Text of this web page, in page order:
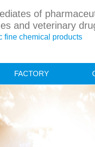
of
and veterinary
fine chemical products
FACTORY